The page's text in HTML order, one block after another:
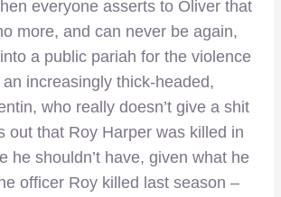
everyone asserts to Oliver that
more, and can never be again,
a public pariah for the violence
increasingly thick-headed,
who really doesn’t give a shit
out that Roy Harper was killed in
he shouldn’t have, given what he
officer Roy killed last season –